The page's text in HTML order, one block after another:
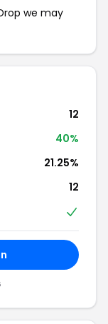
we may
12
40%
21.25%
12